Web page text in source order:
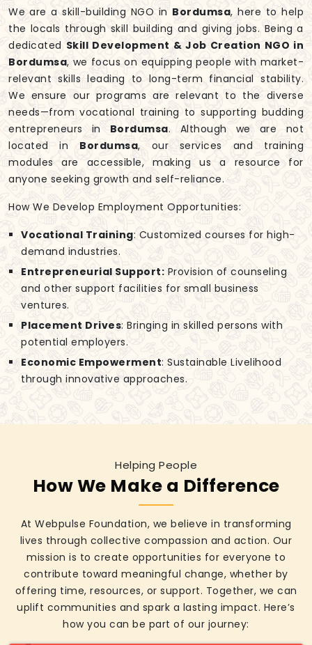
We are a skill-building NGO in Bordumsa, here to help
the locals through skill building and giving jobs. Being a
dedicated Skill Development & Job Creation NGO in
Bordumsa, we focus on equipping people with market-
relevant skills leading to long-term financial stability.
We ensure our programs are relevant to the diverse
needs—from vocational training to supporting budding
entrepreneurs in Bordumsa. Although we are not
located in Bordumsa, our services and training
modules are accessible, making us a resource for
anyone seeking growth and self-reliance.
How We Develop Employment Opportunities:
Vocational Training: Customized courses for high-
demand industries.
Entrepreneurial Support: Provision of counseling
and other support facilities for small business
ventures.
Placement Drives: Bringing in skilled persons with
potential employers.
Economic Empowerment: Sustainable Livelihood
through innovative approaches.
Helping People
How We Make a Difference
At Webpulse Foundation, we believe in transforming
lives through collective compassion and action. Our
mission is to create opportunities for everyone to
contribute toward meaningful change, whether by
offering time, resources, or support. Together, we can
uplift communities and spark a lasting impact. Here’s
how you can be part of our journey: